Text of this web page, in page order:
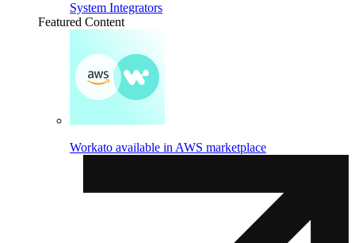
System Integrators
Featured Content
Workato available in AWS marketplace